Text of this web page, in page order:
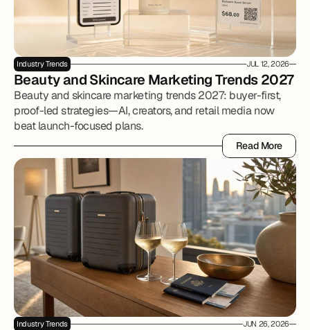
Industry Trends JUL 12, 2026
Beauty and Skincare Marketing Trends 2027
Beauty and skincare marketing trends 2027: buyer-first,
proof-led strategies—AI, creators, and retail media now
beat launch-focused plans.
Read More
Read More
Industry Trends JUN 26, 2026